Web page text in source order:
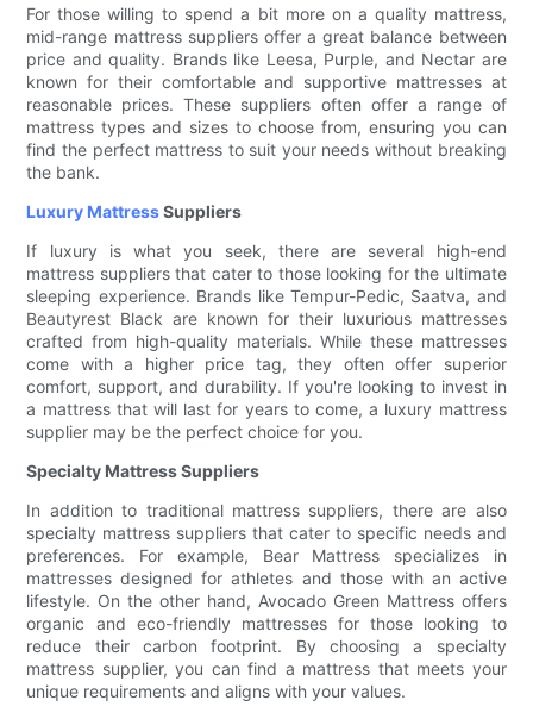
For those willing to spend a bit more on a quality mattress,
mid-range mattress suppliers offer a great balance between
price and quality. Brands like Leesa, Purple, and Nectar are
known for their comfortable and supportive mattresses at
reasonable prices. These suppliers often offer a range of
mattress types and sizes to choose from, ensuring you can
find the perfect mattress to suit your needs without breaking
the bank.
Luxury MattressSuppliers
If luxury is what you seek, there are several high-end
mattress suppliers that cater to those looking for the ultimate
sleeping experience. Brands like Tempur-Pedic, Saatva, and
Beautyrest Black are known for their luxurious mattresses
crafted from high-quality materials. While these mattresses
come with a higher price tag, they often offer superior
comfort, support, and durability. If you're looking to invest in
a mattress that will last for years to come, a luxury mattress
supplier may be the perfect choice for you.
Specialty Mattress Suppliers
In addition to traditional mattress suppliers, there are also
specialty mattress suppliers that cater to specific needs and
preferences. For example, Bear Mattress specializes in
mattresses designed for athletes and those with an active
lifestyle. On the other hand, Avocado Green Mattress offers
organic and eco-friendly mattresses for those looking to
reduce their carbon footprint. By choosing a specialty
mattress supplier, you can find a mattress that meets your
unique requirements and aligns with your values.